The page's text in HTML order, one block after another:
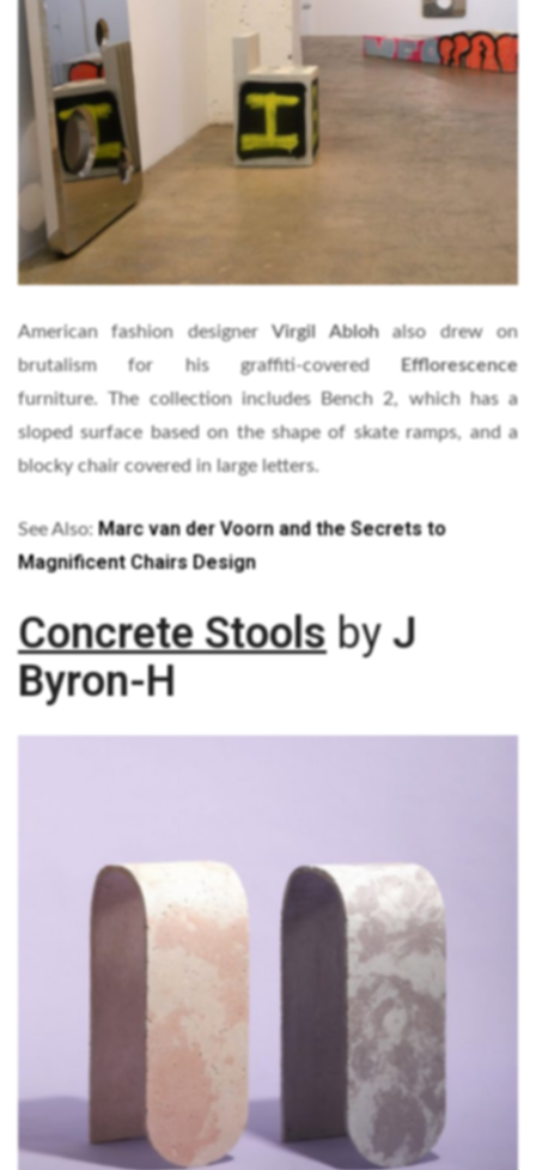
American fashion designerVirgil Ablohalso drew on
brutalism for his graffiti-covered Efflorescence
furniture. The collection includes Bench 2, which has a
sloped surface based on the shape of skate ramps, and a
blocky chair covered in large letters.
See Also: Marc van der Voorn and the Secrets to
Magnificent Chairs Design
Concrete Stools by J
Byron-H